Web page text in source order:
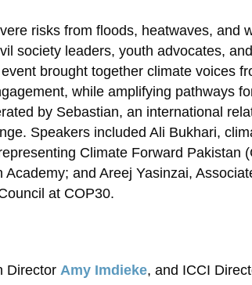
risks from floods, heatwaves, and
society leaders, youth advocates,
brought together climate voices
while amplifying pathways
by Sebastian, an international
Speakers included Ali Bukhari,
Climate Forward Pakistan
and Areej Yasinzai,
at COP30.
Director Amy Imdieke, and ICCI